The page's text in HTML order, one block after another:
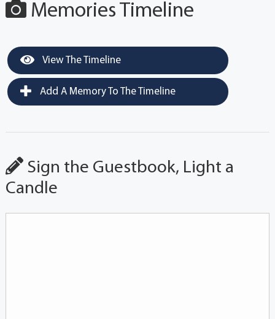
Memories Timeline
View The Timeline
Add A Memory To The Timeline
Sign the Guestbook, Light a
Candle